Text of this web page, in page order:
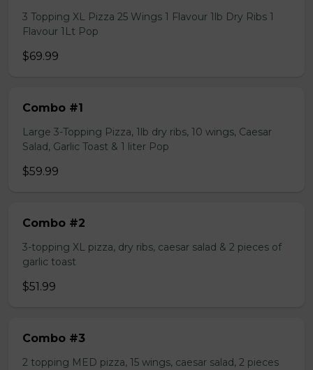
3 Topping XL Pizza 25 Wings 1 Flavour 1lb Dry Ribs 1
Flavour 1Lt Pop
$69.99
Combo #1
Large 3-Topping Pizza, 1lb dry ribs, 10 wings, Caesar
Salad, Garlic Toast & 1 liter Pop
$59.99
Combo #2
3-topping XL pizza, dry ribs, caesar salad & 2 pieces of
garlic toast
$51.99
Combo #3
2 topping MED pizza, 15 wings, caesar salad, 2 pieces